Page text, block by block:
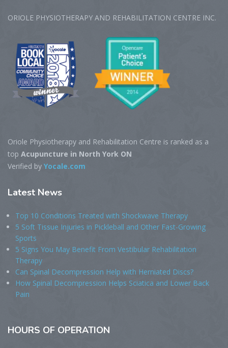
ORIOLE PHYSIOTHERAPY AND REHABILITATION CENTRE‎ INC.
Oriole Physiotherapy and Rehabilitation Centre is ranked as a
top Acupuncture in North York ON
Verified by Yocale.com
Latest News
Top 10 Conditions Treated with Shockwave Therapy
5 Soft Tissue Injuries in Pickleball and Other Fast-Growing
Sports
5 Signs You May Benefit From Vestibular Rehabilitation
Therapy
Can Spinal Decompression Help with Herniated Discs?
How Spinal Decompression Helps Sciatica and Lower Back
Pain
HOURS OF OPERATION